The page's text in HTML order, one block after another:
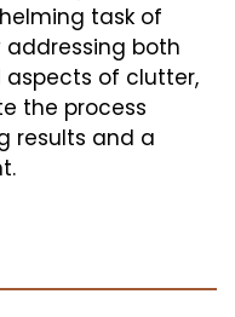
task of
addressing both
of clutter,
the process
results and a